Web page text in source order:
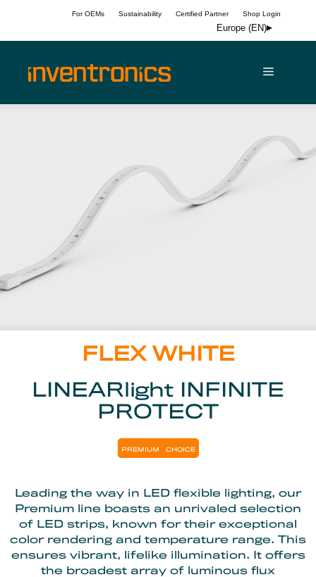
For OEMs Sustainability Certified Partner Shop Login
Europe (EN)
Menu
FLEX WHITE
LINEARlight INFINITE
PROTECT
PREMIUM CHOICE
Leading the way in LED flexible lighting, our
Premium line boasts an unrivaled selection
of LED strips, known for their exceptional
color rendering and temperature range. This
ensures vibrant, lifelike illumination. It offers
the broadest array of luminous flux